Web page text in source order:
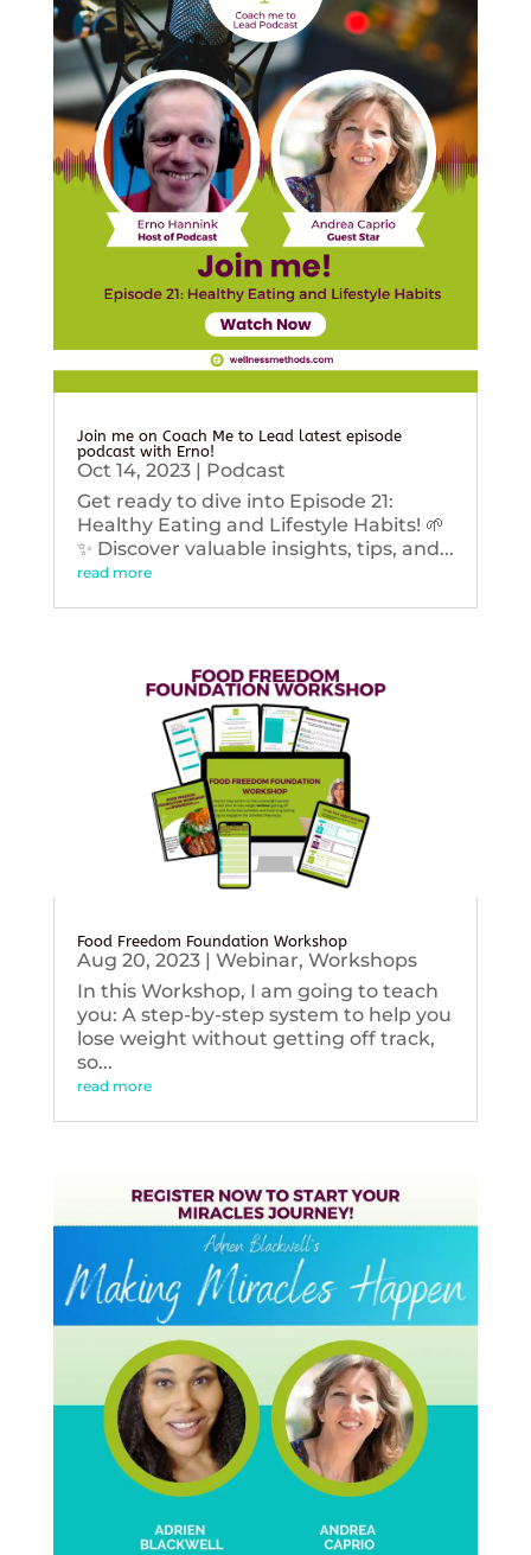
Join me on Coach Me to Lead latest episode
podcast with Erno!
Oct 14, 2023| Podcast
Get ready to dive into Episode 21:
Healthy Eating and Lifestyle Habits! 🌱
✨ Discover valuable insights, tips, and...
read more
Food Freedom Foundation Workshop
Aug 20, 2023| Webinar, Workshops
In this Workshop, I am going to teach
you: A step-by-step system to help you
lose weight without getting off track,
so...
read more